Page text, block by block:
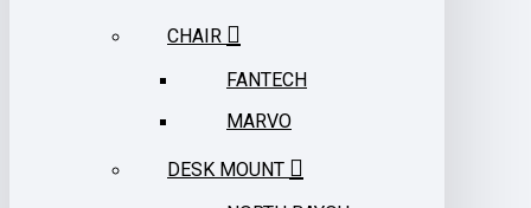
CHAIR
FANTECH
MARVO
DESK MOUNT